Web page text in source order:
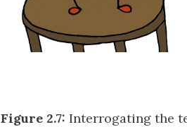
Figure 2.7: Interrogating the